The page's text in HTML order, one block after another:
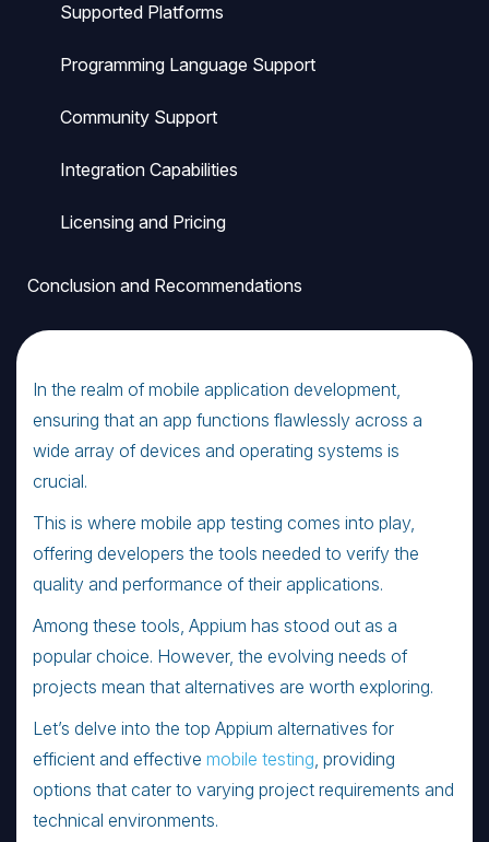
Supported Platforms
Programming Language Support
Community Support
Integration Capabilities
Licensing and Pricing
Conclusion and Recommendations
In the realm of mobile application development,
ensuring that an app functions flawlessly across a
wide array of devices and operating systems is
crucial.
This is where mobile app testing comes into play,
offering developers the tools needed to verify the
quality and performance of their applications.
Among these tools, Appium has stood out as a
popular choice. However, the evolving needs of
projects mean that alternatives are worth exploring.
Let’s delve into the top Appium alternatives for
efficient and effective mobile testing, providing
options that cater to varying project requirements and
technical environments.